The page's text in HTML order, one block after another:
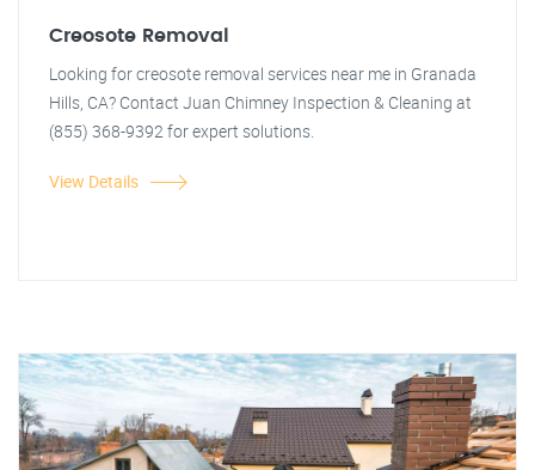
Creosote Removal
Looking for creosote removal services near me in Granada
Hills, CA? Contact Juan Chimney Inspection & Cleaning at
(855) 368-9392 for expert solutions.
View Details